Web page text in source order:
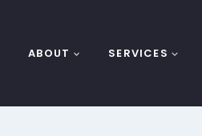
ABOUT SERVICES